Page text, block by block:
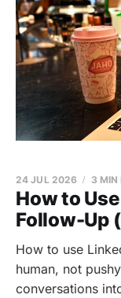
How to
Follow-Up
24 JUL 2026 3 MIN
How to use
human, not
conversations